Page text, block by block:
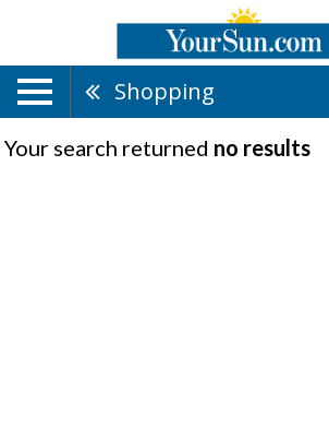
Shopping
Your search returned no results